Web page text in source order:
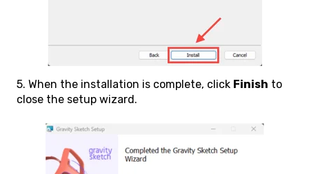
5. When the installation is complete, click Finish to
close the setup wizard.